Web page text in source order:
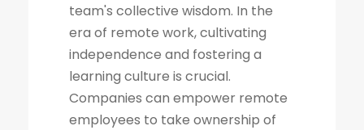
team's collective wisdom. In the
era of remote work, cultivating
independence and fostering a
learning culture is crucial.
Companies can empower remote
employees to take ownership of